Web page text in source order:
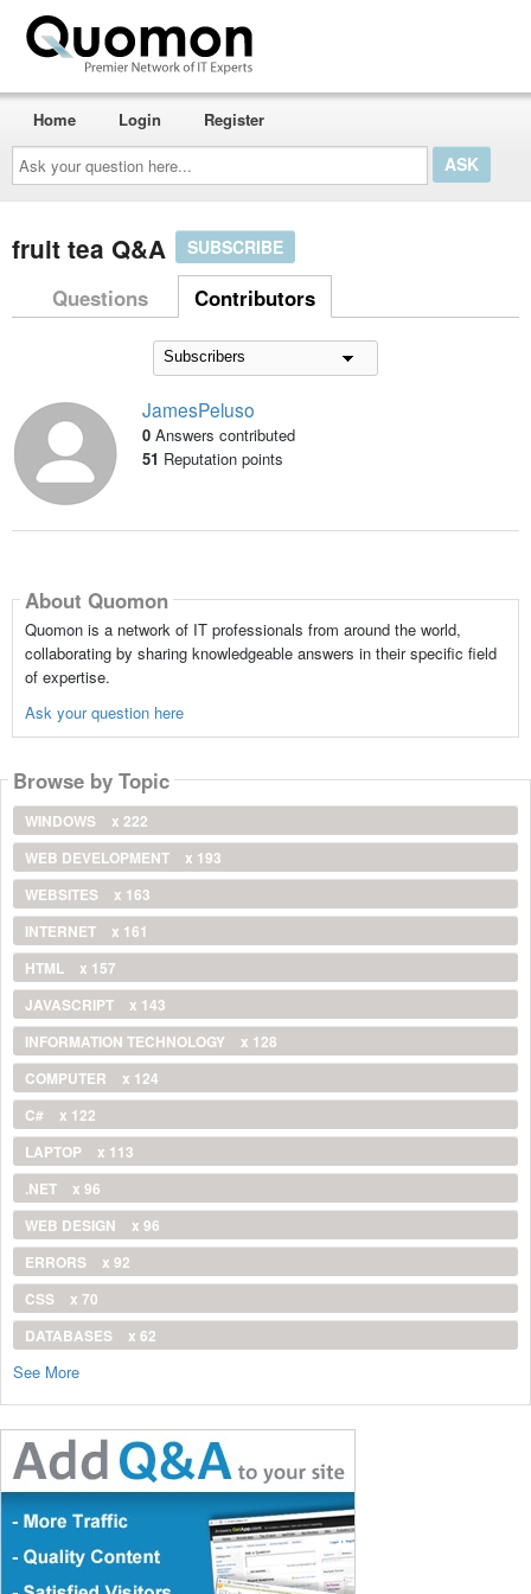
Ask
your
question
here...
Home Login Register
fruit tea Q&A SUBSCRIBE
Questions Contributors
JamesPeluso
0 Answers contributed
51 Reputation points
About Quomon
Quomon is a network of IT professionals from around the world,
collaborating by sharing knowledgeable answers in their specific field
of expertise.
Ask your question here
Browse by Topic
WINDOWS
x 222
WEB DEVELOPMENT
x 193
WEBSITES
x 163
INTERNET
x 161
HTML
x 157
JAVASCRIPT
x 143
INFORMATION TECHNOLOGY
x 128
COMPUTER
x 124
C#
x 122
LAPTOP
x 113
.NET
x 96
WEB DESIGN
x 96
ERRORS
x 92
CSS
x 70
DATABASES
x 62
See More